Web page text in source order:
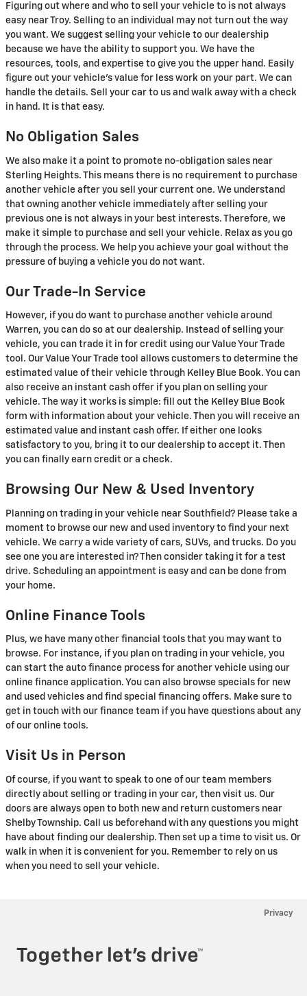
Figuring out where and who to sell your vehicle to is not always
easy near Troy. Selling to an individual may not turn out the way
you want. We suggest selling your vehicle to our dealership
because we have the ability to support you. We have the
resources, tools, and expertise to give you the upper hand. Easily
figure out your vehicle's value for less work on your part. We can
handle the details. Sell your car to us and walk away with a check
in hand. It is that easy.
No Obligation Sales
We also make it a point to promote no-obligation sales near
Sterling Heights. This means there is no requirement to purchase
another vehicle after you sell your current one. We understand
that owning another vehicle immediately after selling your
previous one is not always in your best interests. Therefore, we
make it simple to purchase and sell your vehicle. Relax as you go
through the process. We help you achieve your goal without the
pressure of buying a vehicle you do not want.
Our Trade-In Service
However, if you do want to purchase another vehicle around
Warren, you can do so at our dealership. Instead of selling your
vehicle, you can trade it in for credit using our Value Your Trade
tool. Our Value Your Trade tool allows customers to determine the
estimated value of their vehicle through Kelley Blue Book. You can
also receive an instant cash offer if you plan on selling your
vehicle. The way it works is simple: fill out the Kelley Blue Book
form with information about your vehicle. Then you will receive an
estimated value and instant cash offer. If either one looks
satisfactory to you, bring it to our dealership to accept it. Then
you can finally earn credit or a check.
Browsing Our New & Used Inventory
Planning on trading in your vehicle near Southfield? Please take a
moment to browse our new and used inventory to find your next
vehicle. We carry a wide variety of cars, SUVs, and trucks. Do you
see one you are interested in? Then consider taking it for a test
drive. Scheduling an appointment is easy and can be done from
your home.
Online Finance Tools
Plus, we have many other financial tools that you may want to
browse. For instance, if you plan on trading in your vehicle, you
can start the auto finance process for another vehicle using our
online finance application. You can also browse specials for new
and used vehicles and find special financing offers. Make sure to
get in touch with our finance team if you have questions about any
of our online tools.
Visit Us in Person
Of course, if you want to speak to one of our team members
directly about selling or trading in your car, then visit us. Our
doors are always open to both new and return customers near
Shelby Township. Call us beforehand with any questions you might
have about finding our dealership. Then set up a time to visit us. Or
walk in when it is convenient for you. Remember to rely on us
when you need to sell your vehicle.
Privacy